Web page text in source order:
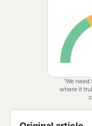
'We need
where it